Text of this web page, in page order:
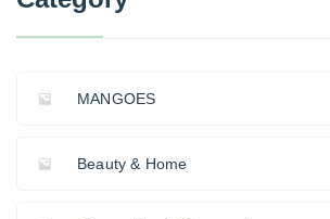
MANGOES
Beauty & Home